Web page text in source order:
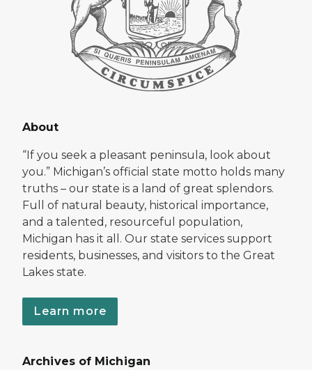
About
“If you seek a pleasant peninsula, look about
you.” Michigan’s official state motto holds many
truths – our state is a land of great splendors.
Full of natural beauty, historical importance,
and a talented, resourceful population,
Michigan has it all. Our state services support
residents, businesses, and visitors to the Great
Lakes state.
Learn more
Archives of Michigan